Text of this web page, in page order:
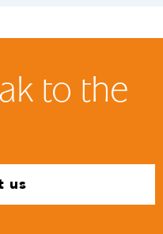
to the
us